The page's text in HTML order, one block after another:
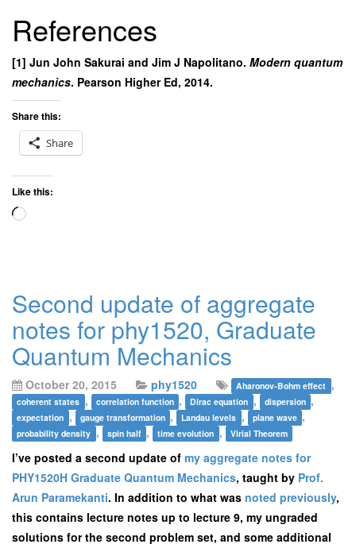
References
[1] Jun John Sakurai and Jim J Napolitano. Modern quantum
mechanics. Pearson Higher Ed, 2014.
Share this:
Share
Like this:
Loading…
Second update of aggregate
notes for phy1520, Graduate
Quantum Mechanics
October 20, 2015 phy1520 Aharonov-Bohm effect ,
coherent states , correlation function , Dirac equation , dispersion ,
expectation , gauge transformation , Landau levels , plane wave ,
probability density , spin half , time evolution , Virial Theorem
I’ve posted a second update of my aggregate notes for
PHY1520H Graduate Quantum Mechanics, taught by Prof.
Arun Paramekanti. In addition to what was noted previously,
this contains lecture notes up to lecture 9, my ungraded
solutions for the second problem set, and some additional